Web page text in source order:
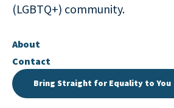
(LGBTQ+) community.
About
Contact
Bring Straight for Equality to You